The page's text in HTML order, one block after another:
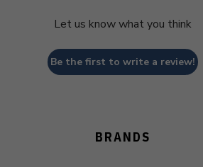
Let us know what you think
Be the first to write a review!
BRANDS